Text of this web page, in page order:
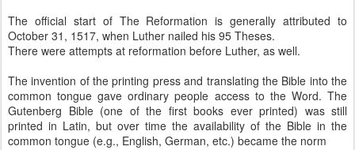
The official start of The Reformation is generally attributed to
October 31, 1517, when Luther nailed his 95 Theses.
There were attempts at reformation before Luther, as well.
The invention of the printing press and translating the Bible into the
common tongue gave ordinary people access to the Word. The
Gutenberg Bible (one of the first books ever printed) was still
printed in Latin, but over time the availability of the Bible in the
common tongue (e.g., English, German, etc.) became the norm